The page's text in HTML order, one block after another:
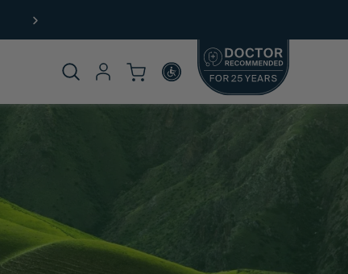
sure where to start?